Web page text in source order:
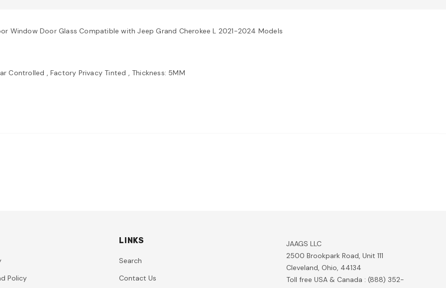
Window Door Glass Compatible with Jeep Grand Cherokee L 2021-2024 Models
Controlled , Factory Privacy Tinted , Thickness: 5MM
Policy
LINKS
Search
Contact Us
JAAGS LLC
2500 Brookpark Road, Unit 111
Cleveland, Ohio, 44134
Toll free USA & Canada : (888) 352-